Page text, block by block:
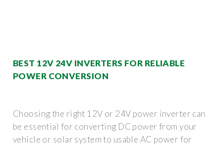
BEST 12V 24V INVERTERS FOR RELIABLE
POWER CONVERSION
Choosing the right 12V or 24V power inverter can
be essential for converting DC power from your
vehicle or solar system to usable AC power for